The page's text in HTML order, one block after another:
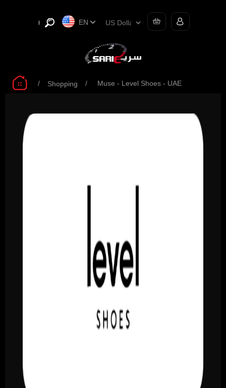
EN
/ Shopping / Muse - Level Shoes - UAE